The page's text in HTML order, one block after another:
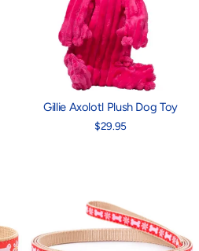
Gillie Axolotl Plush Dog Toy
$29.95